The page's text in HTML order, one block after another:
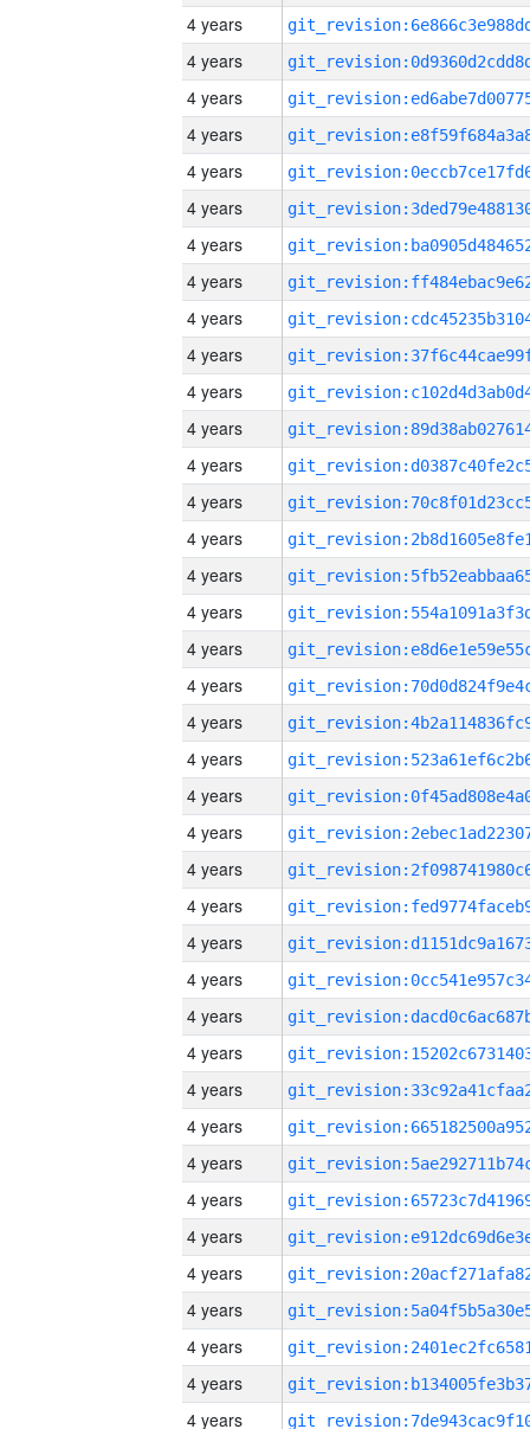
4 years
4 years
4 years
4 years
4 years
4 years
4 years
4 years
4 years
4 years
4 years
4 years
4 years
4 years
4 years
4 years
4 years
4 years
4 years
4 years
4 years
4 years
4 years
4 years
4 years
4 years
4 years
4 years
4 years
4 years
4 years
4 years
4 years
4 years
4 years
4 years
4 years
4 years
4 years